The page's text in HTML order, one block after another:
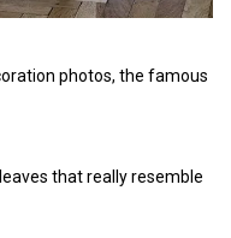
photos, the famous
that really resemble